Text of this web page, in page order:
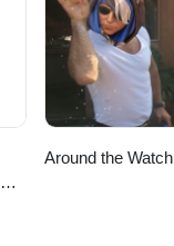
Around the Watch